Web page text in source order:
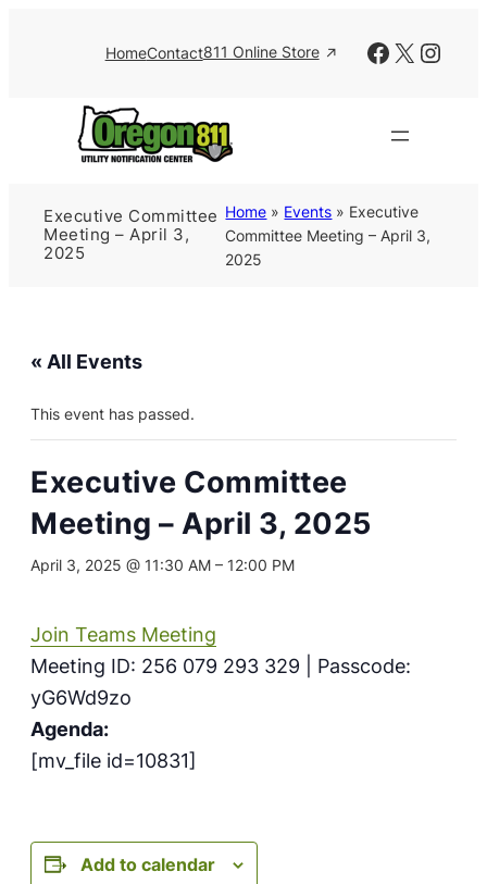
HomeContact811 Online Store Facebook
X
Executive Committee
Meeting – April 3,
2025
Home » Events » Executive
Committee Meeting – April 3,
2025
« All Events
This event has passed.
Executive Committee
Meeting – April 3, 2025
April 3, 2025 @ 11:30 AM – 12:00 PM
Join Teams Meeting
Meeting ID: 256 079 293 329 | Passcode:
yG6Wd9zo
Agenda:
[mv_file id=10831]
Add to calendar